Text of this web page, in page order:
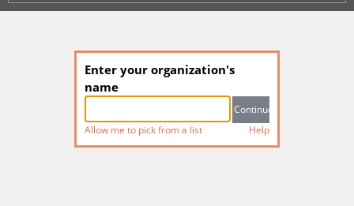
Enter your organization's
name
Allow me to pick from a list Help